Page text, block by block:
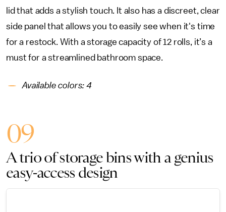
lid that adds a stylish touch. It also has a discreet, clear
side panel that allows you to easily see when it's time
for a restock. With a storage capacity of 12 rolls, it’s a
must for a streamlined bathroom space.
Available colors: 4
09
A trio of storage bins with a genius
easy-access design